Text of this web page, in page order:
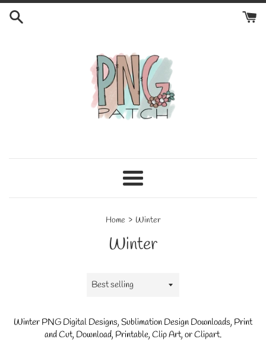
Skip
Menu
Home › Winter
Winter
Sort
Winter PNG Digital Designs, Sublimation Design Downloads, Print
and Cut, Download, Printable, Clip Art, or Clipart.